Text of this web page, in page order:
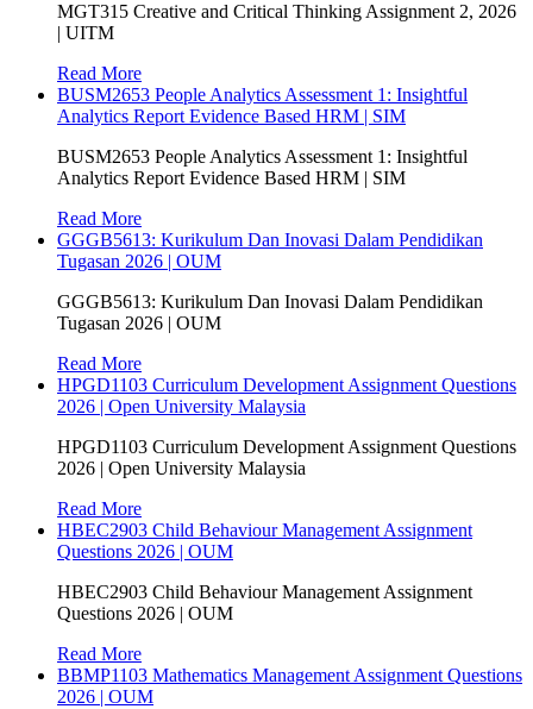
MGT315 Creative and Critical Thinking Assignment 2, 2026
| UITM
Read More
BUSM2653 People Analytics Assessment 1: Insightful
Analytics Report Evidence Based HRM | SIM
BUSM2653 People Analytics Assessment 1: Insightful
Analytics Report Evidence Based HRM | SIM
Read More
GGGB5613: Kurikulum Dan Inovasi Dalam Pendidikan
Tugasan 2026 | OUM
GGGB5613: Kurikulum Dan Inovasi Dalam Pendidikan
Tugasan 2026 | OUM
Read More
HPGD1103 Curriculum Development Assignment Questions
2026 | Open University Malaysia
HPGD1103 Curriculum Development Assignment Questions
2026 | Open University Malaysia
Read More
HBEC2903 Child Behaviour Management Assignment
Questions 2026 | OUM
HBEC2903 Child Behaviour Management Assignment
Questions 2026 | OUM
Read More
BBMP1103 Mathematics Management Assignment Questions
2026 | OUM